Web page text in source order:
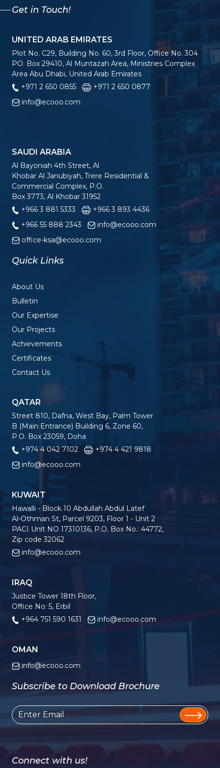
Get in Touch!
UNITED ARAB EMIRATES
Plot No. C29, Building No. 60, 3rd Floor, Office No. 304
PO. Box 29410, Al Muntazah Area, Ministries Complex
Area Abu Dhabi, United Arab Emirates
+971 2 650 0855
+971 2 650 0877
info@ecooo.com
SAUDI ARABIA
Al Bayoniah 4th Street, Al
Khobar Al Janubiyah, Trere Residential &
Commercial Complex, P.O.
Box 3773, Al Khobar 31952
+966 3 881 5333
+966 3 893 4436
+966 55 888 2343
info@ecooo.com
office-ksa@ecooo.com
Quick Links
About Us
Bulletin
Our Expertise
Our Projects
Achievements
Certificates
Contact Us
QATAR
Street 810, Dafna, West Bay, Palm Tower
B (Main Entrance) Building 6, Zone 60,
P.O. Box 23059, Doha
+974 4 042 7102
+974 4 421 9818
info@ecooo.com
KUWAIT
Hawalli - Block 10 Abdullah Abdul Latef
Al-Othman St, Parcel 9203, Floor 1 - Unit 2
PACI Unit NO 17310136, P.O. Box No.: 44772,
Zip code 32062
info@ecooo.com
IRAQ
Justice Tower 18th Floor,
Office No: 5, Erbil
+964 751 590 1631
info@ecooo.com
OMAN
info@ecooo.com
Subscribe to Download Brochure
Connect with us!